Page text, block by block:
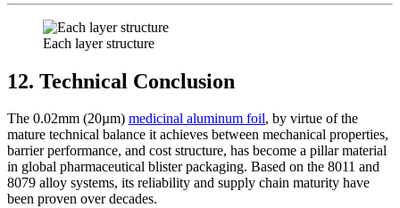
Each layer structure
12. Technical Conclusion
The 0.02mm (20µm) medicinal aluminum foil, by virtue of the
mature technical balance it achieves between mechanical properties,
barrier performance, and cost structure, has become a pillar material
in global pharmaceutical blister packaging. Based on the 8011 and
8079 alloy systems, its reliability and supply chain maturity have
been proven over decades.